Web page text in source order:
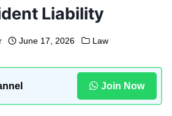
Liability
June 17, 2026 Law
Join Now